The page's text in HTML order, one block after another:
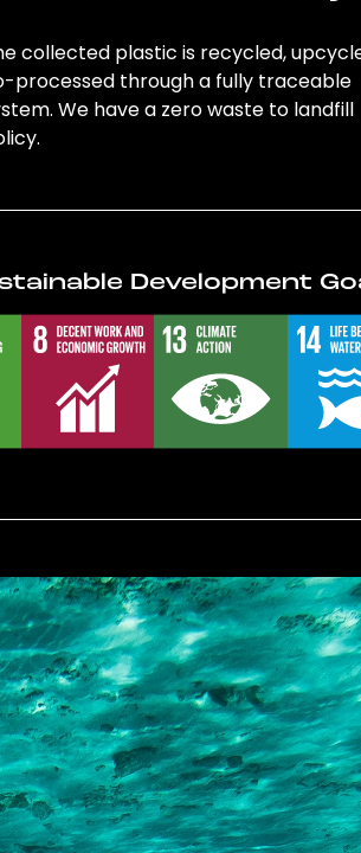
collected plastic is recycled,
processed through a fully traceable
We have a zero waste to landfill
Development